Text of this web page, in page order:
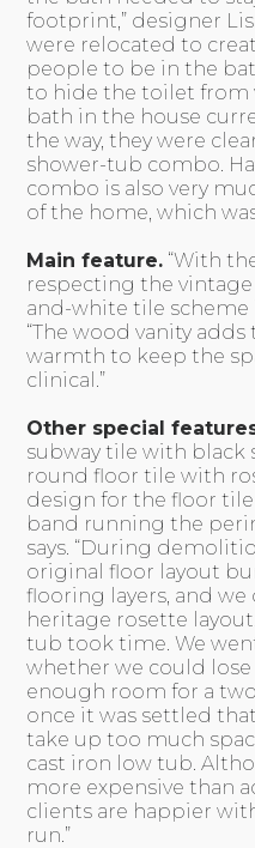
footprint,” designer
were relocated to
people to be in the
to hide the toilet from
bath in the house
the way, they were
shower-tub combo.
combo is also very
of the home, which
Main feature. “With
respecting the
and-white tile scheme
“The wood vanity
warmth to keep the
clinical.”
Other special
subway tile with black
round floor tile with
design for the floor
band running the
says. “During
original floor layout
flooring layers, and
heritage rosette
tub took time. We
whether we could
enough room for a
once it was settled
take up too much
cast iron low tub.
more expensive than
clients are happier
run.”